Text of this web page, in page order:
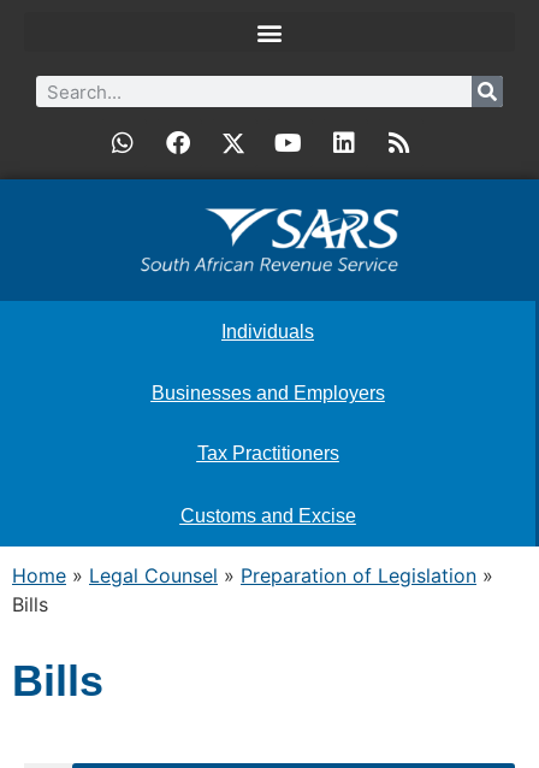
Individuals
Businesses and Employers
Tax Practitioners
Customs and Excise
Home » Legal Counsel » Preparation of Legislation »
Bills
Bills